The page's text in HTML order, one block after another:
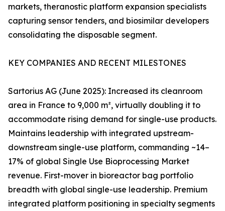
markets, theranostic platform expansion specialists
capturing sensor tenders, and biosimilar developers
consolidating the disposable segment.
KEY COMPANIES AND RECENT MILESTONES
Sartorius AG (June 2025): Increased its cleanroom
area in France to 9,000 m², virtually doubling it to
accommodate rising demand for single-use products.
Maintains leadership with integrated upstream-
downstream single-use platform, commanding ~14–
17% of global Single Use Bioprocessing Market
revenue. First-mover in bioreactor bag portfolio
breadth with global single-use leadership. Premium
integrated platform positioning in specialty segments